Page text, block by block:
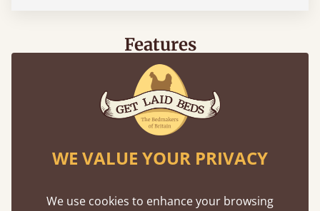
Features
What makes our beds so unique ?
WE VALUE YOUR PRIVACY
We use cookies to enhance your browsing